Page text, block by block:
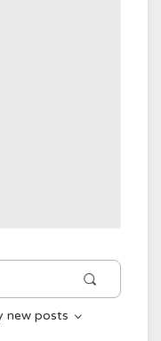
new posts